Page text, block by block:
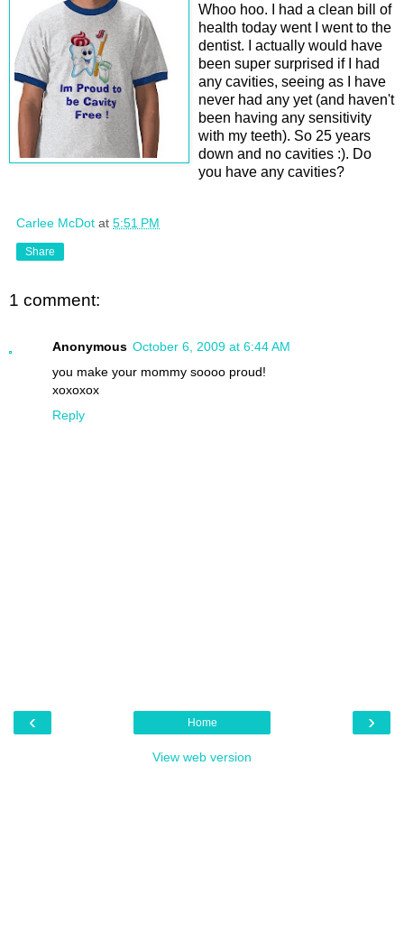
Whoo hoo. I had a clean bill of
health today went I went to the
dentist. I actually would have
been super surprised if I had
any cavities, seeing as I have
never had any yet (and haven't
been having any sensitivity
with my teeth). So 25 years
down and no cavities :). Do
you have any cavities?
Carlee McDot at 5:51 PM
Share
1 comment:
Anonymous October 6, 2009 at 6:44 AM
you make your mommy soooo proud!
xoxoxox
Reply
‹ ›
Home
View web version